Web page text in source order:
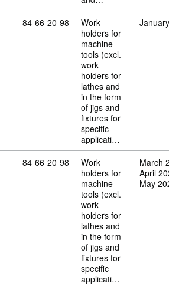
Commodity code: 84 66 20 98
84 66 20 98
Work
holders for
machine
tools (excl.
work
holders for
lathes and
in the form
of jigs and
fixtures for
specific
applicati…
Commodity code: 84 66 20 98
84 66 20 98
Work
holders for
machine
tools (excl.
work
holders for
lathes and
in the form
of jigs and
fixtures for
specific
applicati…
March
April
May